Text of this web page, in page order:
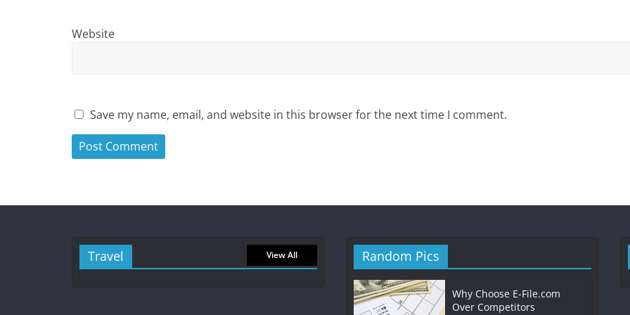
Website
Save my name, email, and website in this browser for the next time I comment.
Travel View All Random Pics
Why Choose E-File.com
Over Competitors